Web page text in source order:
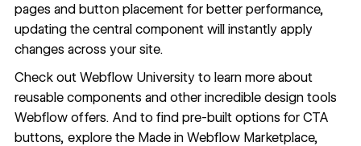
pages and button placement for better performance,
updating the central component will instantly apply
changes across your site.
Check out Webflow Universityto learn more about
reusable components and other incredible design tools
Webflow offers. And to find pre-built options for CTA
buttons, explore the Made in Webflow Marketplace,